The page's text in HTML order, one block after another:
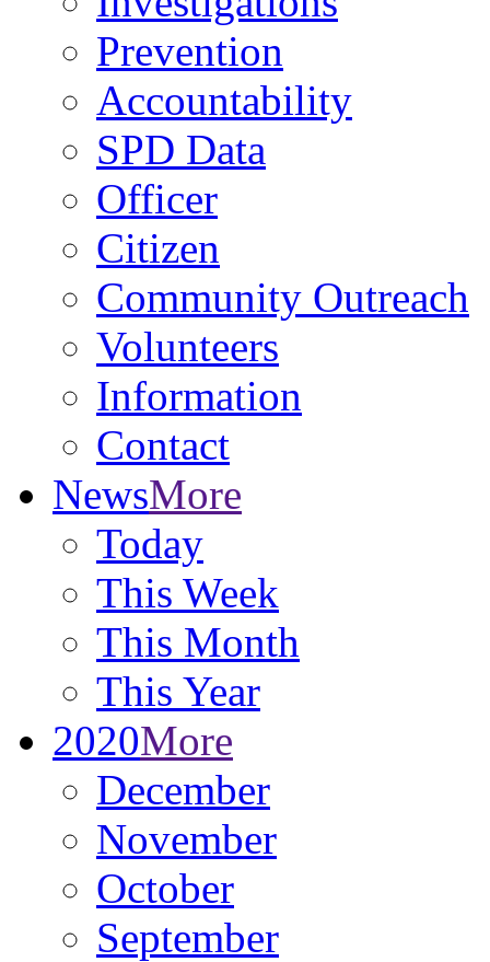
Prevention
Accountability
SPD Data
Officer
Citizen
Community Outreach
Volunteers
Information
Contact
NewsMore
Today
This Week
This Month
This Year
2020More
December
November
October
September